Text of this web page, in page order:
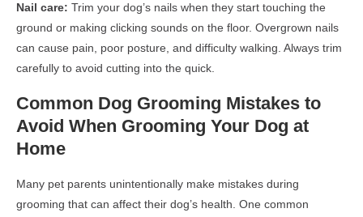
Nail care: Trim your dog’s nails when they start touching the
ground or making clicking sounds on the floor. Overgrown nails
can cause pain, poor posture, and difficulty walking. Always trim
carefully to avoid cutting into the quick.
Common Dog Grooming Mistakes to
Avoid When Grooming Your Dog at
Home
Many pet parents unintentionally make mistakes during
grooming that can affect their dog’s health. One common